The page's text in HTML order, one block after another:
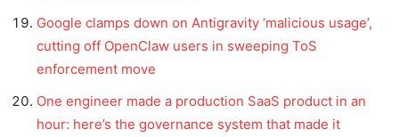
Google clamps down on Antigravity ‘malicious usage’,
cutting off OpenClaw users in sweeping ToS
enforcement move
One engineer made a production SaaS product in an
hour: here’s the governance system that made it